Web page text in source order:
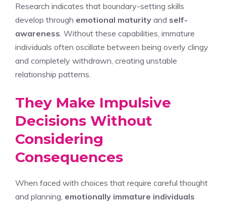
Research indicates that boundary-setting skills
develop through emotional maturity and self-
awareness . Without these capabilities, immature
individuals often oscillate between being overly clingy
and completely withdrawn, creating unstable
relationship patterns.
They Make Impulsive
Decisions Without
Considering
Consequences
When faced with choices that require careful thought
and planning, emotionally immature individuals